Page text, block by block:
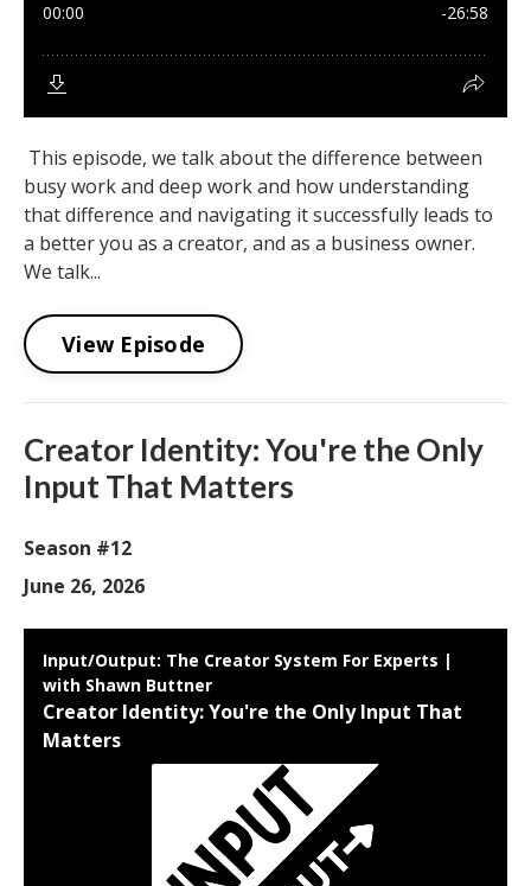
This episode, we talk about the difference between
busy work and deep work and how understanding
that difference and navigating it successfully leads to
a better you as a creator, and as a business owner.
We talk...
View Episode
Creator Identity: You're the Only
Input That Matters
Season #12
June 26, 2026